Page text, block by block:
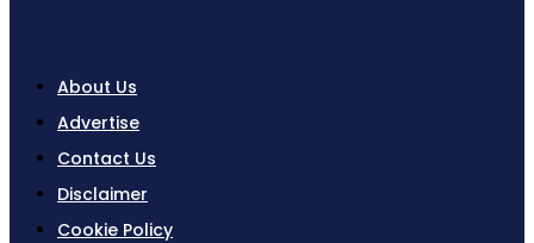
About Us
Advertise
Contact Us
Disclaimer
Cookie Policy